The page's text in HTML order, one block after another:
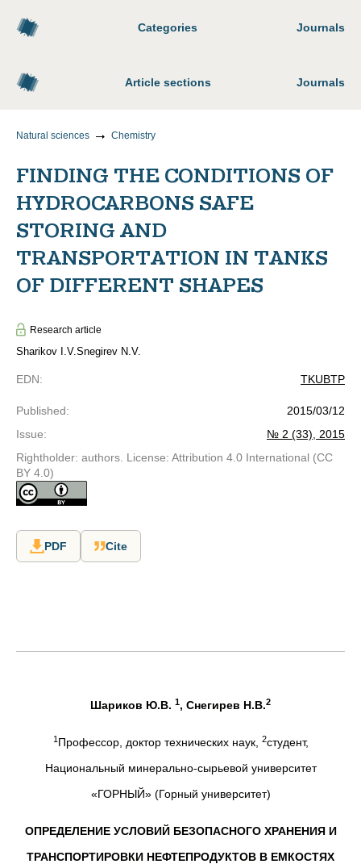
Categories Journals
Article sections Journals
Natural sciences Chemistry
FINDING THE CONDITIONS OF
HYDROCARBONS SAFE
STORING AND
TRANSPORTATION IN TANKS
OF DIFFERENT SHAPES
Research article
Sharikov I.V.Snegirev N.V.
EDN: TKUBTP
Published:
2015/03/12
Issue:
№ 2 (33), 2015
Rightholder: authors. License: Attribution 4.0 International (CC
BY 4.0)
PDF Cite
Шариков Ю.В. 1, Снегирев Н.В.2
1Профессор, доктор технических наук, 2студент,
Национальный минерально-сырьевой университет
«ГОРНЫЙ» (Горный университет)
ОПРЕДЕЛЕНИЕ УСЛОВИЙ БЕЗОПАСНОГО ХРАНЕНИЯ И
ТРАНСПОРТИРОВКИ НЕФТЕПРОДУКТОВ В ЕМКОСТЯХ